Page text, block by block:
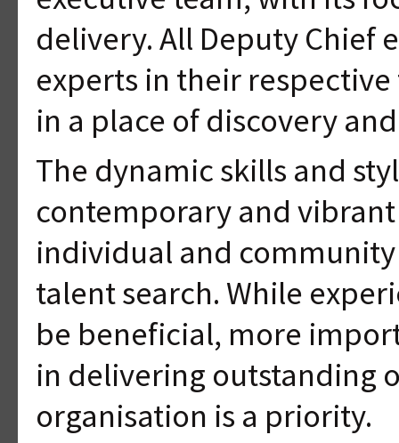
delivery. All Deputy Chief
experts in their
in a place of discovery
The dynamic skills and
contemporary and
individual and
talent search. While
be beneficial, more
in delivering outstanding
organisation is a priority.